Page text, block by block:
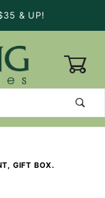
& UP!
GIFT BOX.